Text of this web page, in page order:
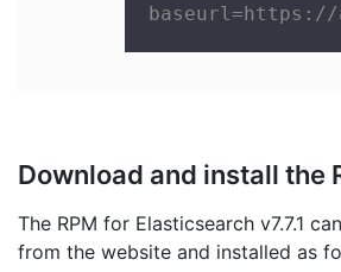
Download and install the
The RPM for Elasticsearch v7.7.1
from the website and installed as